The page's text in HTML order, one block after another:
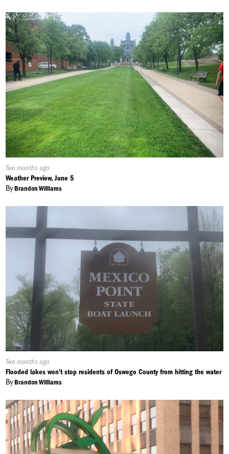
Published
On:
Two months ago
Weather Preview, June 5
ByBrandon Williams
Published
On:
Two months ago
Flooded lakes won't stop residents of Oswego County from hitting the water
ByBrandon Williams